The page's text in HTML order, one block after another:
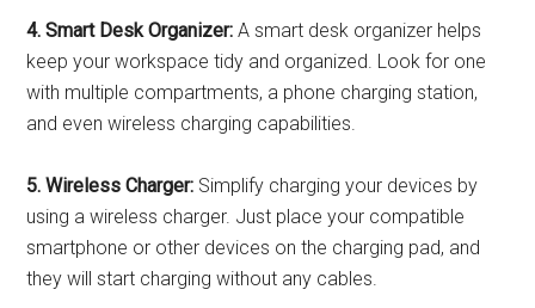
4. Smart Desk Organizer: A smart desk organizer helps
keep your workspace tidy and organized. Look for one
with multiple compartments, a phone charging station,
and even wireless charging capabilities.
5. Wireless Charger: Simplify charging your devices by
using a wireless charger. Just place your compatible
smartphone or other devices on the charging pad, and
they will start charging without any cables.